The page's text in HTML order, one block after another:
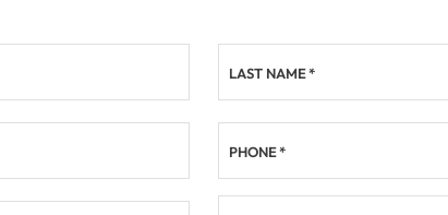
LAST NAME*
PHONE*